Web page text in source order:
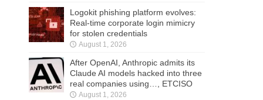
Logokit phishing platform evolves:
Real-time corporate login mimicry
for stolen credentials
August 1, 2026
After OpenAI, Anthropic admits its
Claude AI models hacked into three
real companies using…, ETCISO
August 1, 2026